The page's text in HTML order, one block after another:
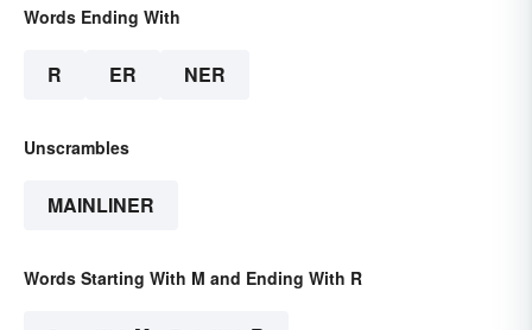
Words Ending With
R ER NER
Unscrambles
MAINLINER
Words Starting With M and Ending With R